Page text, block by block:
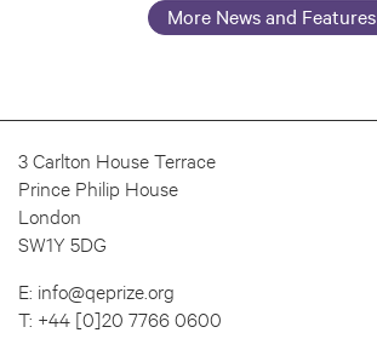
More News and Features
3 Carlton House Terrace
Prince Philip House
London
SW1Y 5DG
E: info@qeprize.org
T: +44 [0]20 7766 0600